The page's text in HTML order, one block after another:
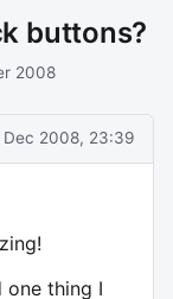
buttons?
2008
Dec 2008, 23:39
one thing I